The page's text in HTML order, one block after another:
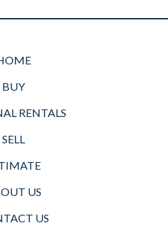
BUY
RENTALS
SELL
US
US